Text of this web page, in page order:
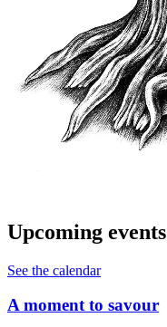
Upcoming events
See the calendar
A moment to savour